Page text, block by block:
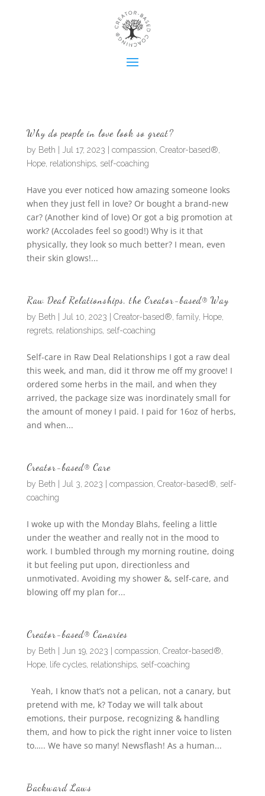
Why do people in love look so great?
by Beth | Jul 17, 2023 | compassion Creator-based®
Hope, relationships, self-coaching
Have you ever noticed how amazing someone looks
when they just fell in love? Or bought a brand-new
car? (Another kind of love) Or got a big promotion at
work? (Accolades feel so good!) Why is it that
physically, they look so much better? I mean, even
their skin glows!...
Raw Deal Relationships, the Creator-based® Way
by Beth | Jul 10, 2023 | Creator-based® family, Hope,
regrets, relationships, self-coaching
Self-care in Raw Deal Relationships I got a raw deal
this week, and man, did it throw me off my groove! I
ordered some herbs in the mail, and when they
arrived, the package size was inordinately small for
the amount of money I paid. I paid for 16oz of herbs,
and when...
Creator-based® Care
by Beth | Jul 3, 2023 | compassion Creator-based® self-
coaching
I woke up with the Monday Blahs, feeling a little
under the weather and really not in the mood to
work. I bumbled through my morning routine, doing
it but feeling put upon, directionless and
unmotivated. Avoiding my shower &, self-care, and
blowing off my plan for...
Creator-based® Canaries
by Beth | Jun 19, 2023 | compassion Creator-based®
Hope, life cycles, relationships, self-coaching
Yeah, I know that’s not a pelican, not a canary, but
pretend with me, k? Today we will talk about
emotions, their purpose, recognizing & handling
them, and how to pick the right inner voice to listen
to….. We have so many! Newsflash! As a human...
Backward Laws